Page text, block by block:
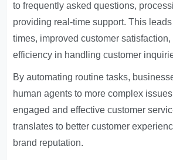
to frequently asked questions,
providing real-time support. This
times, improved customer
efficiency in handling customer
By automating routine tasks,
human agents to more complex
engaged and effective customer
translates to better customer
brand reputation.